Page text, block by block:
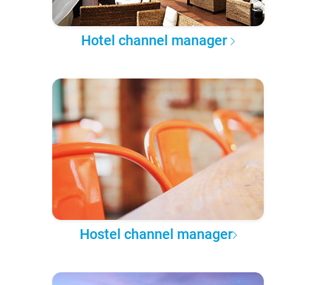
Hotel channel manager
Hostel channel manager